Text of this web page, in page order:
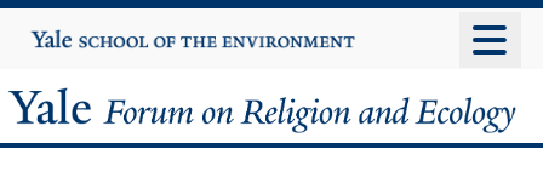
to
content
Yale
University
Yale